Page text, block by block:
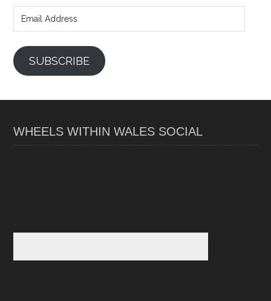
Address
SUBSCRIBE
WHEELS WITHIN WALES SOCIAL